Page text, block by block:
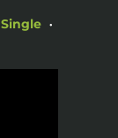
Single •